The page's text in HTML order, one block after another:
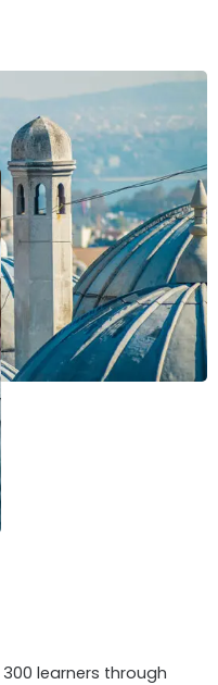
300 learners through